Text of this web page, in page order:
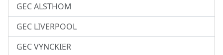
GEC ALSTHOM
GEC LIVERPOOL
GEC VYNCKIER